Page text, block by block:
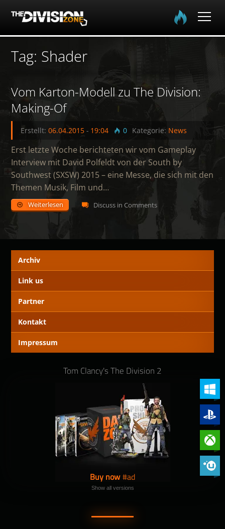
Home
Community
Media
Login
EN DE FR
Tag: Shader
Vom Karton-Modell zu The Division:
Making-Of
Erstellt:06.04.2015- 19:04 0 Kategorie: News
Erst letzte Woche berichteten wir vom Gameplay
Interview mit David Polfeldt von der South by
Southwest (SXSW) 2015 – eine Messe, die sich mit den
Themen Musik, Film und…
Weiterlesen Discuss in Comments
Archiv
Link us
Partner
Kontakt
Impressum
Tom Clancy's The Division 2
PC
Xbox
Buy now
Show all versions